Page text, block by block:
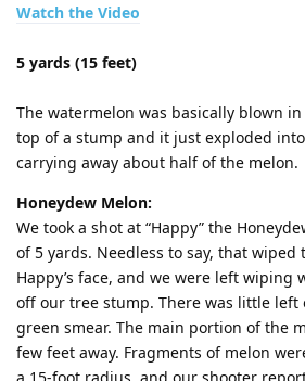
Watch the Video
5 yards (15 feet)
The watermelon was basically blown
top of a stump and it just exploded
carrying away about half of the melon.
Honeydew Melon:
We took a shot at “Happy” the
of 5 yards. Needless to say, that
Happy’s face, and we were left wiping
off our tree stump. There was little left
green smear. The main portion of the
few feet away. Fragments of melon